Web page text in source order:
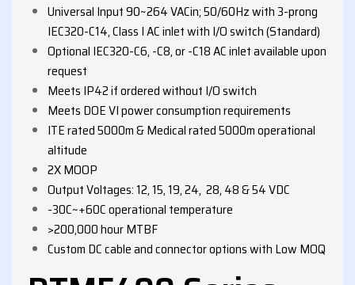
Universal Input 90~264 VACin; 50/60Hz with 3-prong
IEC320-C14, Class I AC inlet with I/O switch (Standard)
Optional IEC320-C6, -C8, or -C18 AC inlet available upon
request
Meets IP42 if ordered without I/O switch
Meets DOE VI power consumption requirements
ITE rated 5000m & Medical rated 5000m operational
altitude
2X MOOP
Output Voltages: 12, 15, 19, 24, 28, 48 & 54 VDC
-30C~+60C operational temperature
>200,000 hour MTBF
Custom DC cable and connector options with Low MOQ